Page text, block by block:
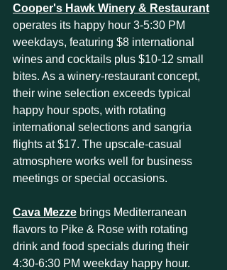
Cooper's Hawk Winery & Restaurant
operates its happy hour 3-5:30 PM
weekdays, featuring $8 international
wines and cocktails plus $10-12 small
bites. As a winery-restaurant concept,
their wine selection exceeds typical
happy hour spots, with rotating
international selections and sangria
flights at $17. The upscale-casual
atmosphere works well for business
meetings or special occasions.
Cava Mezze brings Mediterranean
flavors to Pike & Rose with rotating
drink and food specials during their
4:30-6:30 PM weekday happy hour.